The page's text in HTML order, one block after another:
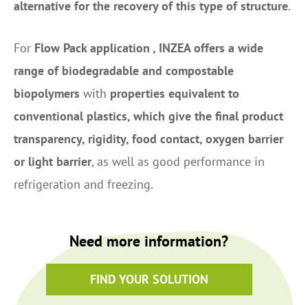
alternative for the recovery of this type of structure.
For Flow Pack application , INZEA offers a wide
range of biodegradable and compostable
biopolymers with properties equivalent to
conventional plastics, which give the final product
transparency, rigidity, food contact, oxygen barrier
or light barrier, as well as good performance in
refrigeration and freezing.
Need more information?
FIND YOUR SOLUTION